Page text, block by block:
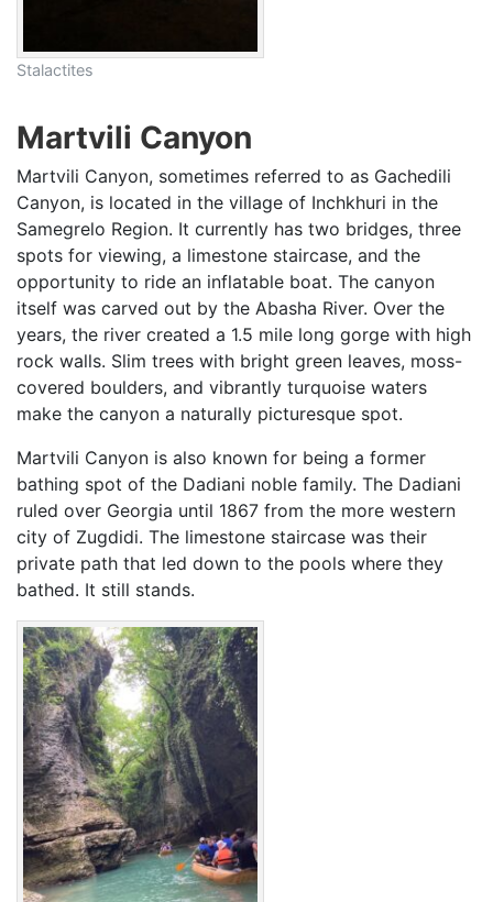
Stalactites
Martvili Canyon
Martvili Canyon, sometimes referred to as Gachedili
Canyon, is located in the village of Inchkhuri in the
Samegrelo Region. It currently has two bridges, three
spots for viewing, a limestone staircase, and the
opportunity to ride an inflatable boat. The canyon
itself was carved out by the Abasha River. Over the
years, the river created a 1.5 mile long gorge with high
rock walls. Slim trees with bright green leaves, moss-
covered boulders, and vibrantly turquoise waters
make the canyon a naturally picturesque spot.
Martvili Canyon is also known for being a former
bathing spot of the Dadiani noble family. The Dadiani
ruled over Georgia until 1867 from the more western
city of Zugdidi. The limestone staircase was their
private path that led down to the pools where they
bathed. It still stands.